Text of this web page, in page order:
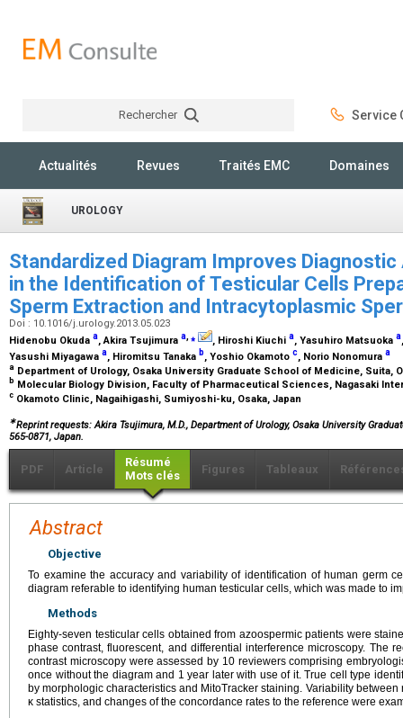
Rechercher Service
Actualités Revues Traités EMC Domaines
UROLOGY
Standardized Diagram Improves
in the Identification of Testicular Cells
Sperm Extraction and Intracytoplasmic
Doi : 10.1016/j.urology.2013.05.023
Hidenobu Okuda a, Akira Tsujimura a,⁎ , Hiroshi Kiuchi a, Yasuhiro Matsuoka a
Yasushi Miyagawa a, Hiromitsu Tanaka b, Yoshio Okamoto c, Norio Nonomura a
a Department of Urology, Osaka University Graduate School of Medicine, Suita,
b Molecular Biology Division, Faculty of Pharmaceutical Sciences, Nagasaki
c Okamoto Clinic, Nagaihigashi, Sumiyoshi-ku, Osaka, Japan
∗Reprint requests: Akira Tsujimura, M.D., Department of Urology, Osaka University
565-0871, Japan.
PDF Article
Résumé
Mots clés
Figures Tableaux
Abstract
Objective
To examine the accuracy and variability of identification of human germ
diagram referable to identifying human testicular cells, which was made to
Methods
Eighty-seven testicular cells obtained from azoospermic patients were
phase contrast, fluorescent, and differential interference microscopy. The
contrast microscopy were assessed by 10 reviewers comprising
once without the diagram and 1 year later with use of it. True cell type
by morphologic characteristics and MitoTracker staining. Variability
κ statistics, and changes of the concordance rates to the reference were